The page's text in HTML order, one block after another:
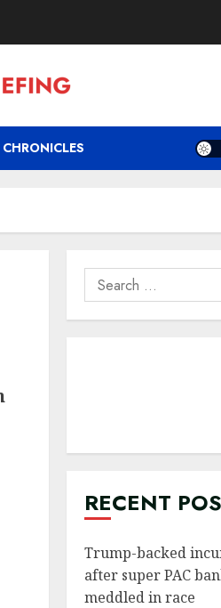
Search
for:
RECENT
Trump-backed
after super PAC
meddled in race